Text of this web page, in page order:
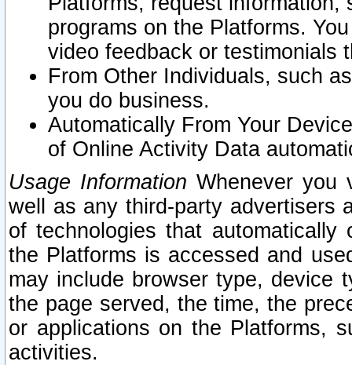
programs on the Platforms.
video feedback or testimonials
From Other Individuals, such
you do business.
Automatically From Your
of Online Activity Data
Usage Information Whenever you
well as any third-party advertisers
of technologies that
the Platforms is accessed and
may include browser type, device
the page served, the time, the
or applications on the Platforms,
activities.